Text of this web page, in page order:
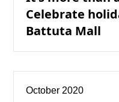
Celebrate
Battuta Mall
October 2020